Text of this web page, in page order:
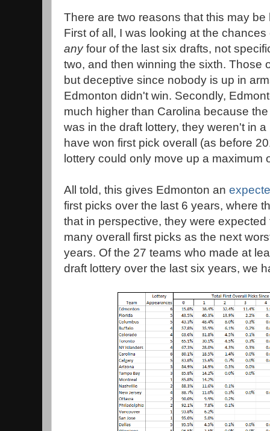
There are two reasons that this may
First of all, I was looking at the
anyfour of the last six drafts, not
two, and then winning the sixth. Those
but deceptive since nobody is up in
Edmonton didn't win. Secondly,
much higher than Carolina because
was in the draft lottery, they weren't in
have won first pick overall (as before
lottery could only move up a maximum
All told, this gives Edmonton an
first picks over the last 6 years, where
that in perspective, they were
many overall first picks as the next
years. Of the 27 teams who made at
draft lottery over the last six years, we